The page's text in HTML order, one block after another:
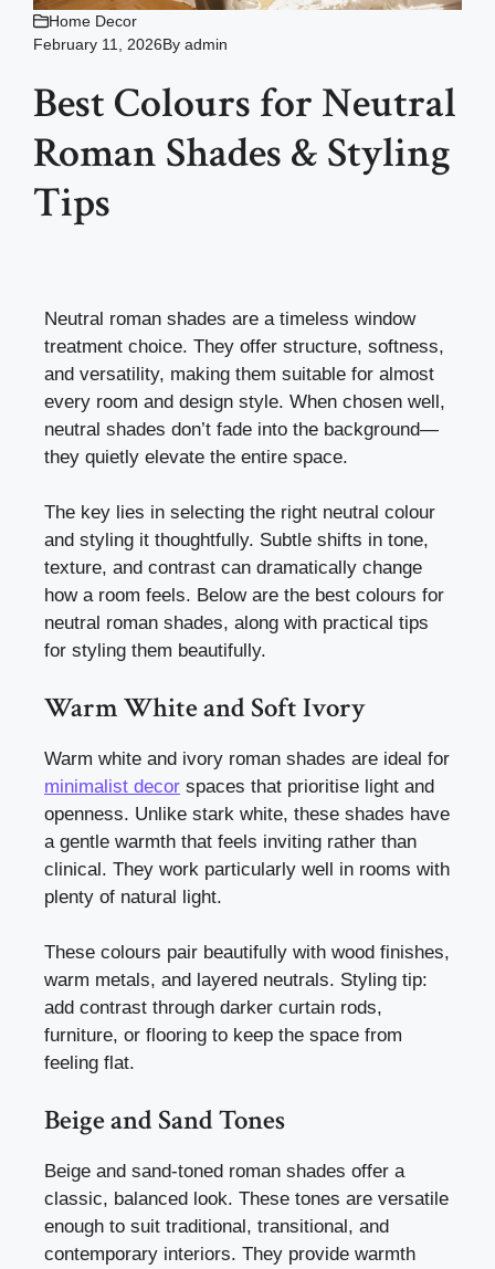
Home Decor
February 11, 2026By admin
Best Colours for Neutral
Roman Shades & Styling
Tips
Neutral roman shades are a timeless window
treatment choice. They offer structure, softness,
and versatility, making them suitable for almost
every room and design style. When chosen well,
neutral shades don’t fade into the background—
they quietly elevate the entire space.
The key lies in selecting the right neutral colour
and styling it thoughtfully. Subtle shifts in tone,
texture, and contrast can dramatically change
how a room feels. Below are the best colours for
neutral roman shades, along with practical tips
for styling them beautifully.
Warm White and Soft Ivory
Warm white and ivory roman shades are ideal for
minimalist decor spaces that prioritise light and
openness. Unlike stark white, these shades have
a gentle warmth that feels inviting rather than
clinical. They work particularly well in rooms with
plenty of natural light.
These colours pair beautifully with wood finishes,
warm metals, and layered neutrals. Styling tip:
add contrast through darker curtain rods,
furniture, or flooring to keep the space from
feeling flat.
Beige and Sand Tones
Beige and sand-toned roman shades offer a
classic, balanced look. These tones are versatile
enough to suit traditional, transitional, and
contemporary interiors. They provide warmth